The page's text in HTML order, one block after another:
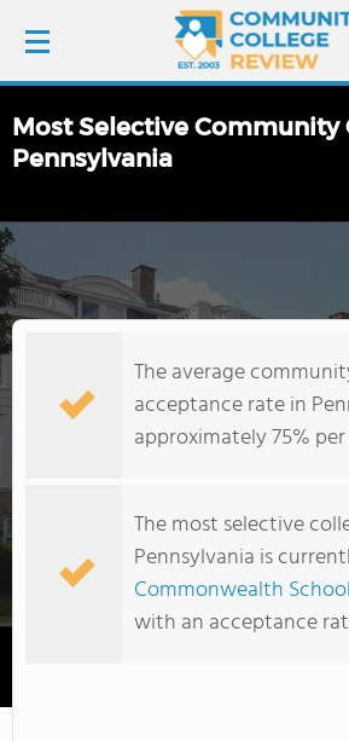
LOGIN
FIND COLLEGES
COLLEGE GUIDE
Most Selective Community
Pennsylvania
The average
acceptance rate in
approximately 75% per
The most selective
Pennsylvania is
Commonwealth
with an acceptance